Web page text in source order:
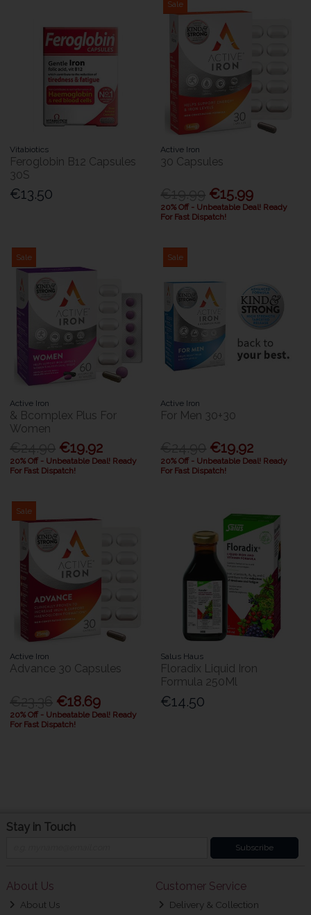
Vitabiotics
Feroglobin B12 Capsules
30S
€13.50
Sale
Active Iron
30 Capsules
€15.99
20% Off - Unbeatable Deal! Ready
For Fast Dispatch!
Sale
Active Iron
& Bcomplex Plus For
Women
€19.92
20% Off - Unbeatable Deal! Ready
For Fast Dispatch!
Sale
Active Iron
For Men 30+30
€19.92
20% Off - Unbeatable Deal! Ready
For Fast Dispatch!
Sale
Active Iron
Advance 30 Capsules
€18.69
20% Off - Unbeatable Deal! Ready
For Fast Dispatch!
Salus Haus
Floradix Liquid Iron
Formula 250Ml
€14.50
Stay in Touch
Subscribe
About Us
About Us
Customer Service
Delivery & Collection